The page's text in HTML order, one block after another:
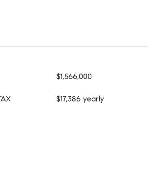
$1,566,000
$17,386 yearly